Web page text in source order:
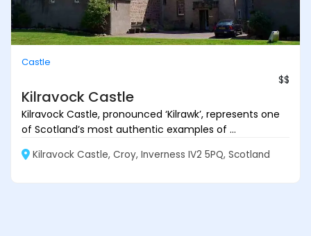
Castle
$$
Kilravock Castle
Kilravock Castle, pronounced ‘Kilrawk’, represents one
of Scotland’s most authentic examples of ...
Kilravock Castle, Croy, Inverness IV2 5PQ, Scotland